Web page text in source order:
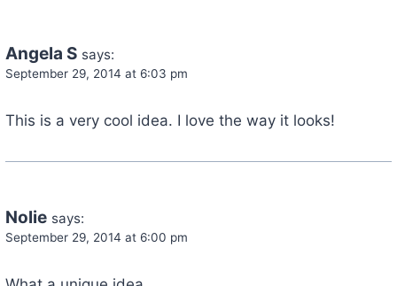
Angela S says:
September 29, 2014 at 6:03 pm
This is a very cool idea. I love the way it looks!
Nolie says:
September 29, 2014 at 6:00 pm